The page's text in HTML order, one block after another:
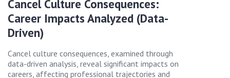
Cancel Culture Consequences:
Career Impacts Analyzed (Data-
Driven)
Cancel culture consequences, examined through
data-driven analysis, reveal significant impacts on
careers, affecting professional trajectories and